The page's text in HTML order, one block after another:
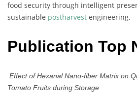
food security through intelligent
sustainable postharvest engineering.
Publication Top
Effect of Hexanal Nano-fiber Matrix on
Tomato Fruits during Storage